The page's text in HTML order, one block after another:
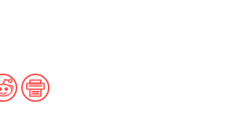
ON:
RedditPrint